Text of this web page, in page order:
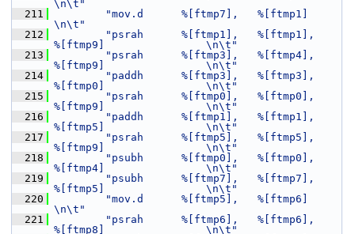
\n\t"
  211
"mov.d      %[ftmp7],   %[ftmp1]
\n\t"
  212
"psrah      %[ftmp1],   %[ftmp1],
%[ftmp9]                \n\t"
  213
"psrah      %[ftmp3],   %[ftmp4],
%[ftmp9]                \n\t"
  214
"paddh      %[ftmp3],   %[ftmp3],
%[ftmp0]                \n\t"
  215
"psrah      %[ftmp0],   %[ftmp0],
%[ftmp9]                \n\t"
  216
"paddh      %[ftmp1],   %[ftmp1],
%[ftmp5]                \n\t"
  217
"psrah      %[ftmp5],   %[ftmp5],
%[ftmp9]                \n\t"
  218
"psubh      %[ftmp0],   %[ftmp0],
%[ftmp4]                \n\t"
  219
"psubh      %[ftmp7],   %[ftmp7],
%[ftmp5]                \n\t"
  220
"mov.d      %[ftmp5],   %[ftmp6]
\n\t"
  221
"psrah      %[ftmp6],   %[ftmp6],
%[ftmp8]                \n\t"